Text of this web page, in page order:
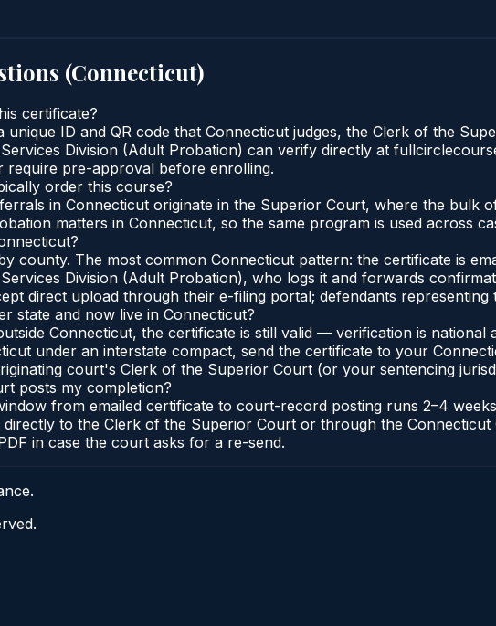
(Connecticut)
certificate?
unique ID and QR code that Connecticut judges, the Clerk of the
Division (Adult Probation) can verify directly at
require pre-approval before enrolling.
order this course?
in Connecticut originate in the Superior Court, where the bulk
matters in Connecticut, so the same program is used across
county. The most common Connecticut pattern: the certificate is
Division (Adult Probation), who logs it and forwards
direct upload through their e-filing portal; defendants
state and now live in Connecticut?
Connecticut, the certificate is still valid — verification is
under an interstate compact, send the certificate to your
court's Clerk of the Superior Court (or your sentencing
posts my completion?
from emailed certificate to court-record posting runs 2–4
to the Clerk of the Superior Court or through the
in case the court asks for a re-send.